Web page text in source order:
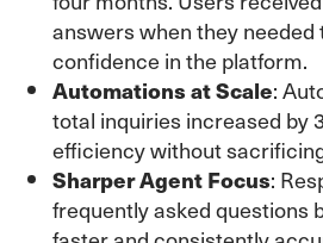
answers when they
confidence in the platform.
Automations at Scale:
total inquiries increased by
efficiency without
Sharper Agent Focus:
frequently asked questions